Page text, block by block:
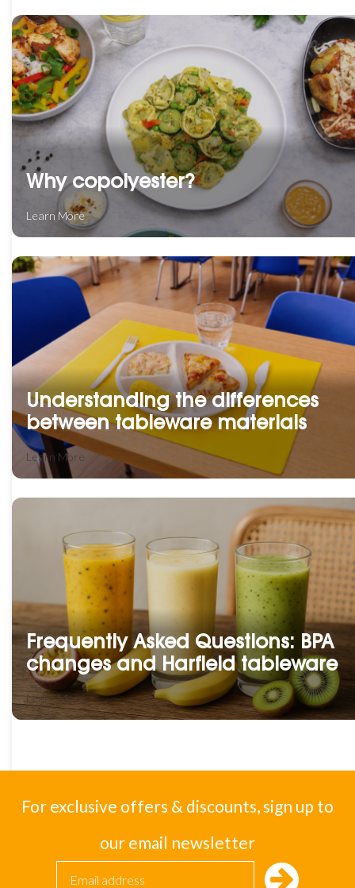
Why copolyester?
Learn More
Understanding the differences
between tableware materials
Learn More
Frequently Asked Questions: BPA
changes and Harfield tableware
Learn More
For exclusive offers & discounts, sign up to
our email newsletter